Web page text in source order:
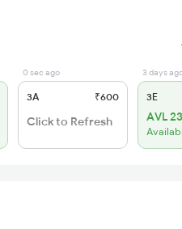
0 sec ago
3A ₹600
Click to Refresh
3 days
3E
AVL 23